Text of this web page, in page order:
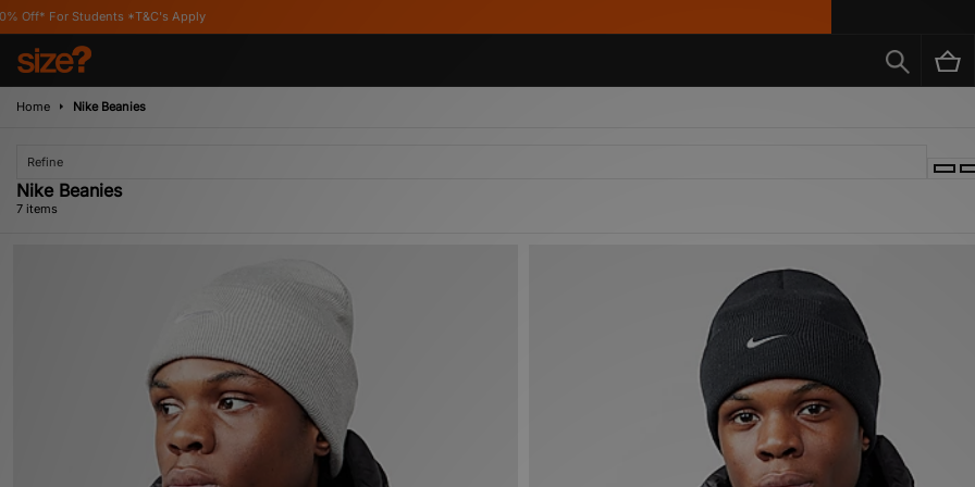
*T&C's Apply
Home Nike Beanies
Refine
Nike Beanies
7 items